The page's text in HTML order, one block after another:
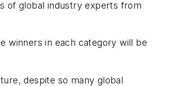
of global industry experts from
winners in each category will be
despite so many global